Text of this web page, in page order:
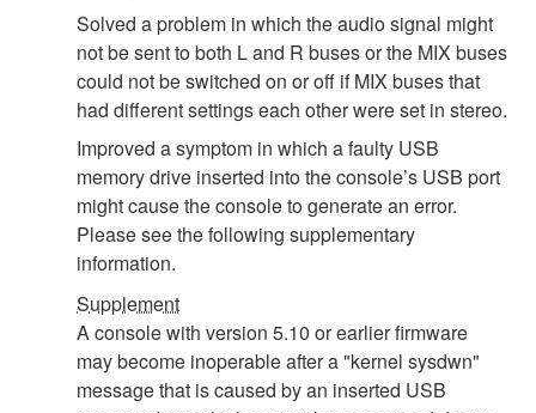
Solved a problem in which the audio signal might
not be sent to both L and R buses or the MIX buses
could not be switched on or off if MIX buses that
had different settings each other were set in stereo.
Improved a symptom in which a faulty USB
memory drive inserted into the console’s USB port
might cause the console to generate an error.
Please see the following supplementary
information.
Supplement
A console with version 5.10 or earlier firmware
may become inoperable after a "kernel sysdwn"
message that is caused by an inserted USB